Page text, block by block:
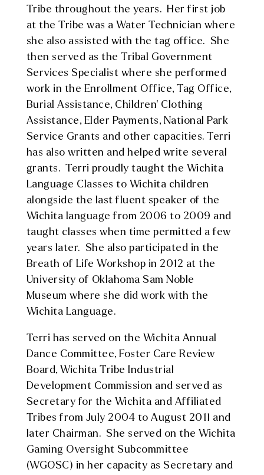
Tribe throughout the years. Her first job
at the Tribe was a Water Technician where
she also assisted with the tag office. She
then served as the Tribal Government
Services Specialist where she performed
work in the Enrollment Office, Tag Office,
Burial Assistance, Children’ Clothing
Assistance, Elder Payments, National Park
Service Grants and other capacities. Terri
has also written and helped write several
grants. Terri proudly taught the Wichita
Language Classes to Wichita children
alongside the last fluent speaker of the
Wichita language from 2006 to 2009 and
taught classes when time permitted a few
years later. She also participated in the
Breath of Life Workshop in 2012 at the
University of Oklahoma Sam Noble
Museum where she did work with the
Wichita Language.
Terri has served on the Wichita Annual
Dance Committee, Foster Care Review
Board, Wichita Tribe Industrial
Development Commission and served as
Secretary for the Wichita and Affiliated
Tribes from July 2004 to August 2011 and
later Chairman. She served on the Wichita
Gaming Oversight Subcommittee
(WGOSC) in her capacity as Secretary and